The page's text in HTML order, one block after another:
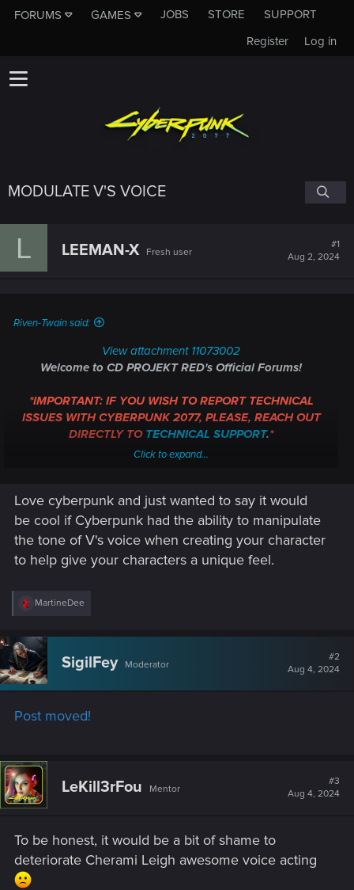
FORUMS GAMES JOBS STORE
SUPPORT
Log in
Register
MODULATE V'S VOICE
L LEEMAN-X Fresh user
#1
Aug 2, 2024
Riven-Twain said:
View attachment 11073002
Welcome to CD PROJEKT RED's Official Forums!
*IMPORTANT: IF YOU WISH TO REPORT TECHNICAL
ISSUES WITH CYBERPUNK 2077, PLEASE, REACH OUT
DIRECTLY TO TECHNICAL SUPPORT.*
aboard!
In this thread, you can introduce yourself, share a bit of your
gaming experiences, or reach out about an issue.
measure against spamming, all new users must post ten
you're in a hurry, though, or not quite sure where to post,
help guide you to the proper destination.
So, welcome again! Look around, explore, share your
opinions -- have fun! However, we do have some
please, keep the discussions friendly, respectful, and civil. If
Click to expand...
Love cyberpunk and just wanted to say it would
be cool if Cyberpunk had the ability to manipulate
the tone of V's voice when creating your character
to help give your characters a unique feel.
R
c
t
i
o
n
:
MartineDee
SigilFey Moderator
#2
Aug 4, 2024
Post moved!
LeKill3rFou Mentor
#3
Aug 4, 2024
To be honest, it would be a bit of shame to
deteriorate Cherami Leigh awesome voice acting